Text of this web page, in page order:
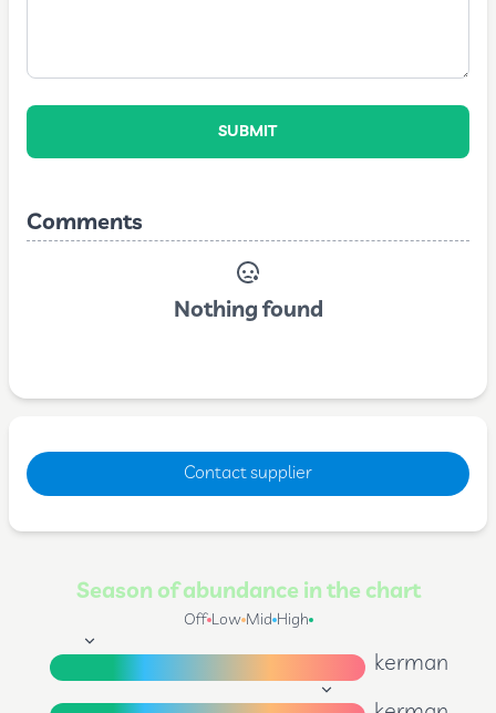
SUBMIT
Comments
Nothing found
Contact supplier
Season of abundance in the chart
High
Mid
Low
Off
kerman